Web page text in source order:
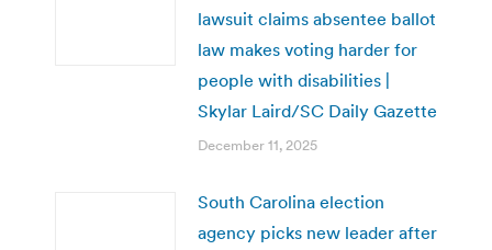
lawsuit claims absentee ballot
law makes voting harder for
people with disabilities |
Skylar Laird/SC Daily Gazette
December 11, 2025
South Carolina election
agency picks new leader after